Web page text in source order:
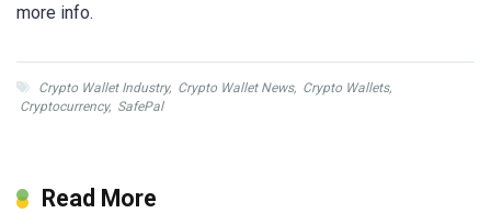
more info.
Crypto Wallet Industry, Crypto Wallet News, Crypto Wallets,
Cryptocurrency, SafePal
Read More